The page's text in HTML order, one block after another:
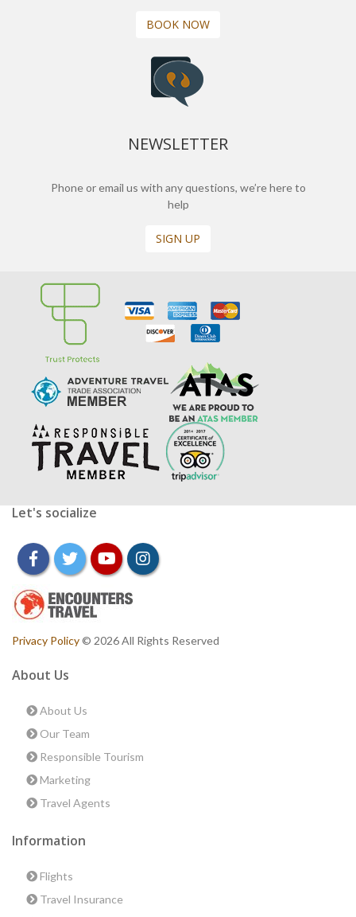
BOOK NOW
NEWSLETTER
Phone or email us with any questions, we’re here to
help
SIGN UP
Let's socialize
facebooktwitteryoutubeinstagram
Privacy Policy© 2026 All Rights Reserved
About Us
About Us
Our Team
Responsible Tourism
Marketing
Travel Agents
Information
Flights
Travel Insurance